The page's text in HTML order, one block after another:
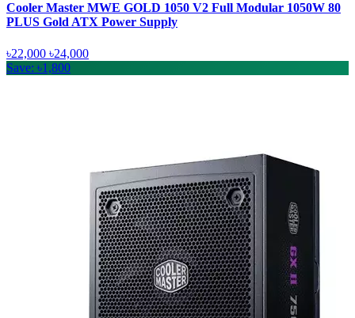
Cooler Master MWE GOLD 1050 V2 Full Modular 1050W 80
PLUS Gold ATX Power Supply
৳22,000 ৳24,000
Save: ৳1,800